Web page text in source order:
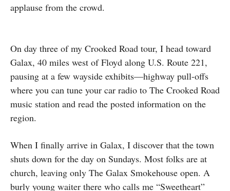
applause from the crowd.
On day three of my Crooked Road tour, I head toward
Galax, 40 miles west of Floyd along U.S. Route 221,
pausing at a few wayside exhibits—highway pull-offs
where you can tune your car radio to The Crooked Road
music station and read the posted information on the
region.
When I finally arrive in Galax, I discover that the town
shuts down for the day on Sundays. Most folks are at
church, leaving only The Galax Smokehouse open. A
burly young waiter there who calls me “Sweetheart”